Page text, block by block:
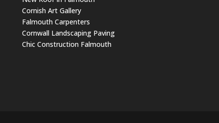
Cornish Art Gallery
Falmouth Carpenters
Cornwall Landscaping Paving
Chic Construction Falmouth